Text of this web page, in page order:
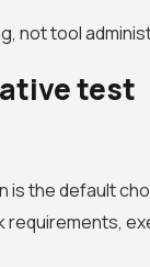
not tool
test
is the default
requirements,